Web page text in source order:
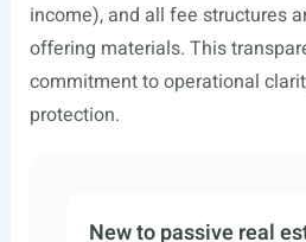
income), and all fee structures
offering materials. This
commitment to operational
protection.
New to passive real